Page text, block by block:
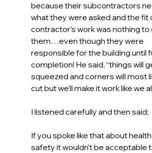
because their subcontractors
what they were asked and the fit
contractor’s work was nothing to
them…even though they were
responsible for the building until
completion! He said, “things will
squeezed and corners will most
cut but we’ll make it work like we
I listened carefully and then said;
If you spoke like that about
safety it wouldn’t be acceptable